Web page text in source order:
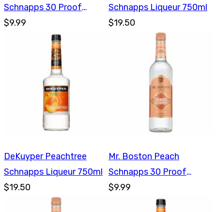
Schnapps 30 Proof
750ml
$9.99
Schnapps Liqueur 750ml
$19.50
DeKuyper Peachtree
Schnapps Liqueur 750ml
$19.50
Mr. Boston Peach
Schnapps 30 Proof
750ml
$9.99